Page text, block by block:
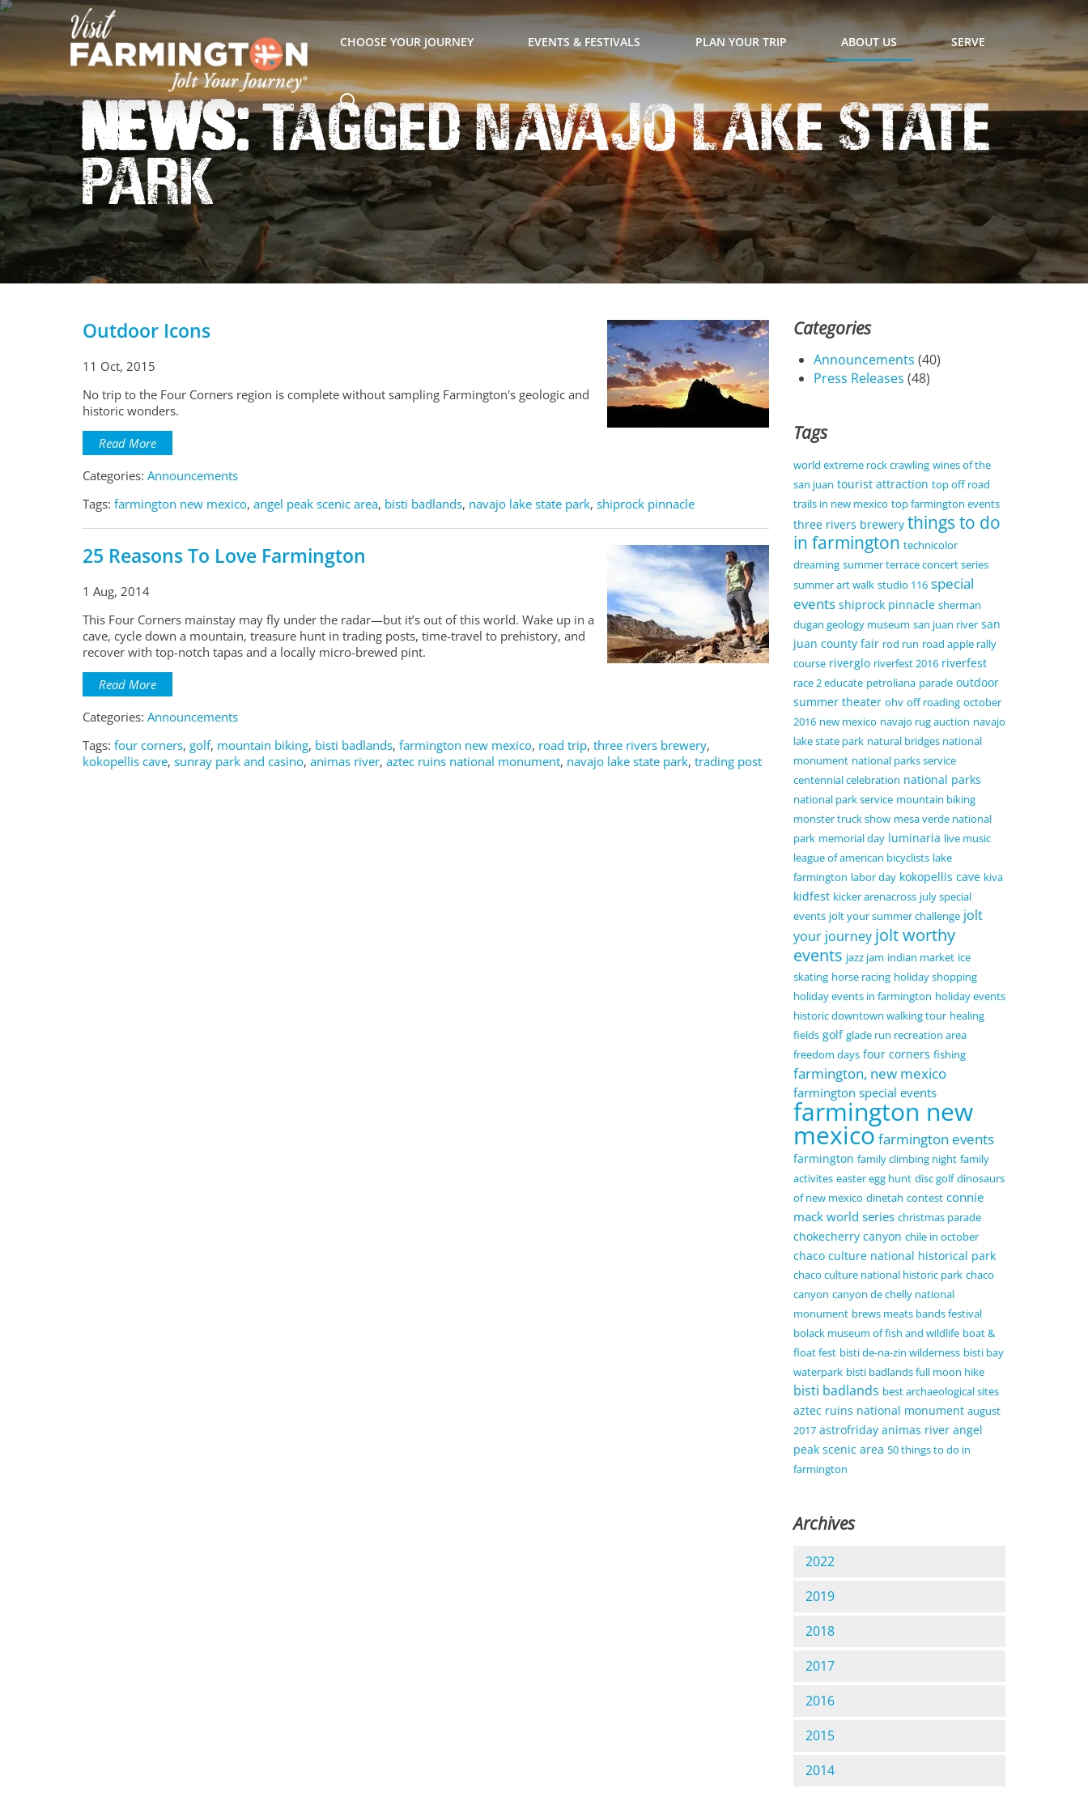
CHOOSE YOUR JOURNEY EVENTS & FESTIVALS PLAN YOUR TRIP ABOUT US SERVE
News:Tagged Navajo Lake State
Park
Outdoor Icons
11 Oct, 2015
No trip to the Four Corners region is complete without sampling Farmington's geologic and
historic wonders.
Read More
Categories: Announcements
Tags: farmington new mexico, angel peak scenic area, bisti badlands, navajo lake state park, shiprock pinnacle
25 Reasons To Love Farmington
1 Aug, 2014
This Four Corners mainstay may fly under the radar—but it’s out of this world. Wake up in a
cave, cycle down a mountain, treasure hunt in trading posts, time-travel to prehistory, and
recover with top-notch tapas and a locally micro-brewed pint.
Read More
Categories: Announcements
Tags: four corners, golf, mountain biking, bisti badlands, farmington new mexico, road trip, three rivers brewery,
kokopellis cave, sunray park and casino, animas river, aztec ruins national monument, navajo lake state park, trading post
Categories
Announcements (40)
Press Releases (48)
Tags
world extreme rock crawling wines of the
san juan tourist attraction top off road
trails in new mexico top farmington events
three rivers brewery things to do
in farmington technicolor
dreaming summer terrace concert series
summer art walk studio 116 special
events shiprock pinnacle sherman
dugan geology museum san juan river san
juan county fair rod run road apple rally
course riverglo riverfest 2016 riverfest
race 2 educate petroliana parade outdoor
summer theater ohv off roading october
2016 new mexico navajo rug auction navajo
lake state park natural bridges national
monument national parks service
centennial celebration national parks
national park service mountain biking
monster truck show mesa verde national
park memorial day luminaria live music
league of american bicyclists lake
farmington labor day kokopellis cave kiva
kidfest kicker arenacross july special
events jolt your summer challenge jolt
your journey jolt worthy
events jazz jam indian market ice
skating horse racing holiday shopping
holiday events in farmington holiday events
historic downtown walking tour healing
fields golf glade run recreation area
freedom days four corners fishing
farmington, new mexico
farmington special events
farmington new
mexicofarmington events
farmington family climbing night family
activites easter egg hunt disc golf dinosaurs
of new mexico dinetah contest connie
mack world series christmas parade
chokecherry canyon chile in october
chaco culture national historical park
chaco culture national historic park chaco
canyon canyon de chelly national
monument brews meats bands festival
bolack museum of fish and wildlife boat &
float fest bisti de-na-zin wilderness bisti bay
waterpark bisti badlands full moon hike
bisti badlands best archaeological sites
aztec ruins national monument august
2017 astrofriday animas river angel
peak scenic area 50 things to do in
farmington
Archives
2022
2019
2018
2017
2016
2015
2014